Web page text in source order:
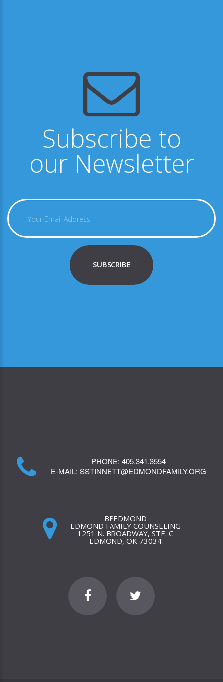
Subscribe to
our Newsletter
SUBSCRIBE
PHONE: 405.341.3554
E-MAIL: SSTINNETT@EDMONDFAMILY.ORG
BEEDMOND
EDMOND FAMILY COUNSELING
1251 N. BROADWAY, STE. C
EDMOND, OK 73034